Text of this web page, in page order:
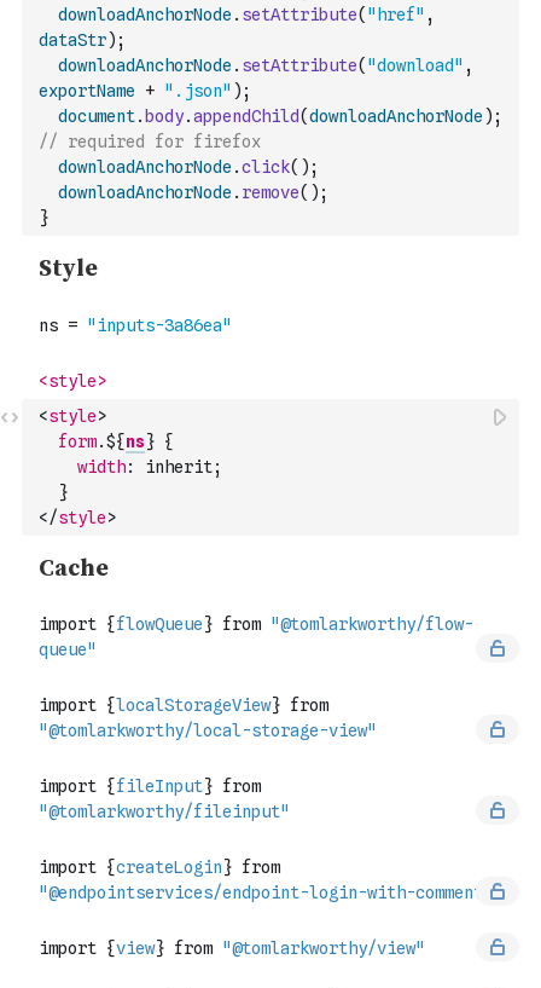
downloadAnchorNode . setAttribute( "href" ,
dataStr) ;
downloadAnchorNode . setAttribute( "download" ,
exportName
+ ".json" ) ;
document. body.appendChild(downloadAnchorNode ) ;
// required for firefox
downloadAnchorNode .click( ) ;
downloadAnchorNode . remove( ) ;
}
<style>
form.${ns} {
width: inherit;
}
</style>